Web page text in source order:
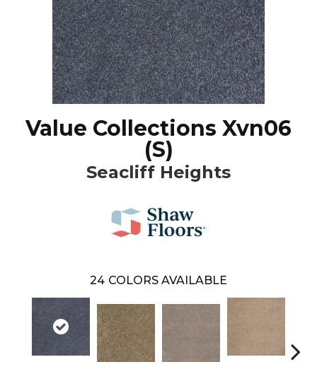
Value Collections Xvn06
(S)
Seacliff Heights
24 COLORS AVAILABLE